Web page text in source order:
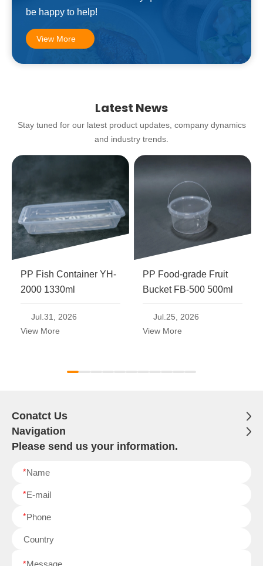
be happy to help!
View More
Latest News
Stay tuned for our latest product updates, company dynamics
and industry trends.
PP Fish Container YH-
2000 1330ml
Jul.31, 2026
View More
PP Food-grade Fruit
Bucket FB-500 500ml
Jul.25, 2026
View More
Conatct Us
Navigation
Please send us your information.